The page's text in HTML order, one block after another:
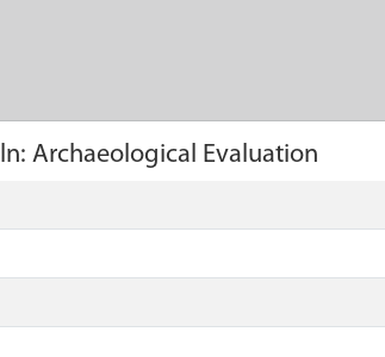
Archaeological Evaluation